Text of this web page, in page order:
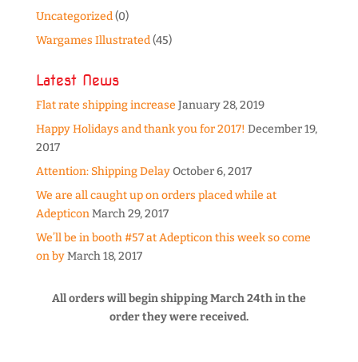
Uncategorized(0)
Wargames Illustrated(45)
Latest News
Flat rate shipping increase January 28, 2019
Happy Holidays and thank you for 2017! December 19,
2017
Attention: Shipping DelayOctober 6, 2017
We are all caught up on orders placed while at
AdepticonMarch 29, 2017
We’ll be in booth #57 at Adepticon this week so come
on byMarch 18, 2017
All orders will begin shipping March 24th in the
order they were received.